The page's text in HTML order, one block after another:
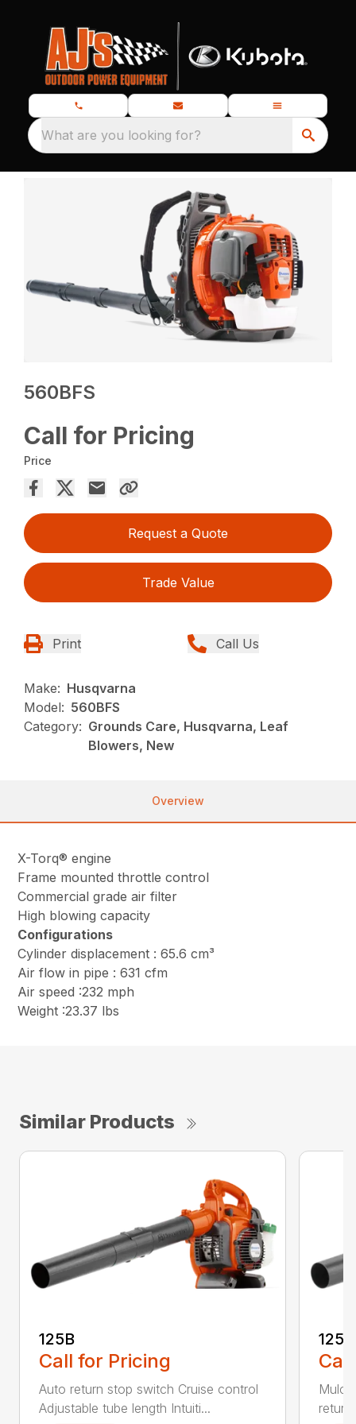
What are you looking for?
560BFS
Call for Pricing
Price
Request a Quote
Trade Value
Print Call Us
Make: Husqvarna
Model: 560BFS
Category: Grounds Care, Husqvarna, Leaf
Blowers, New
Overview
X-Torq® engine
Frame mounted throttle control
Commercial grade air filter
High blowing capacity
Configurations
Cylinder displacement : 65.6 cm³
Air flow in pipe : 631 cfm
Air speed :232 mph
Weight :23.37 lbs
Similar Products
125B
Call for Pricing
Auto return stop switch Cruise control
Adjustable tube length Intuiti...